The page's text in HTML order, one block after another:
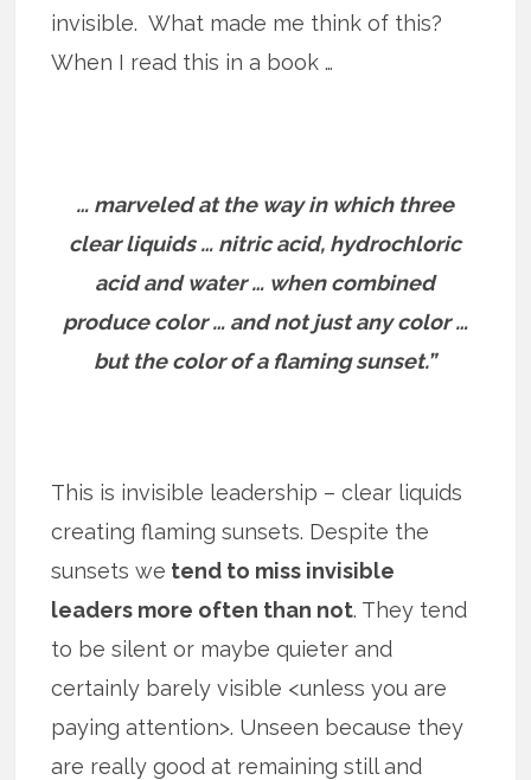
invisible. What made me think of this?
When I read this in a book …
… marveled at the way in which three
clear liquids … nitric acid, hydrochloric
acid and water … when combined
produce color … and not just any color …
but the color of a flaming sunset.”
This is invisible leadership – clear liquids
creating flaming sunsets. Despite the
sunsets we tend to miss invisible
leaders more often than not. They tend
to be silent or maybe quieter and
certainly barely visible <unless you are
paying attention>. Unseen because they
are really good at remaining still and